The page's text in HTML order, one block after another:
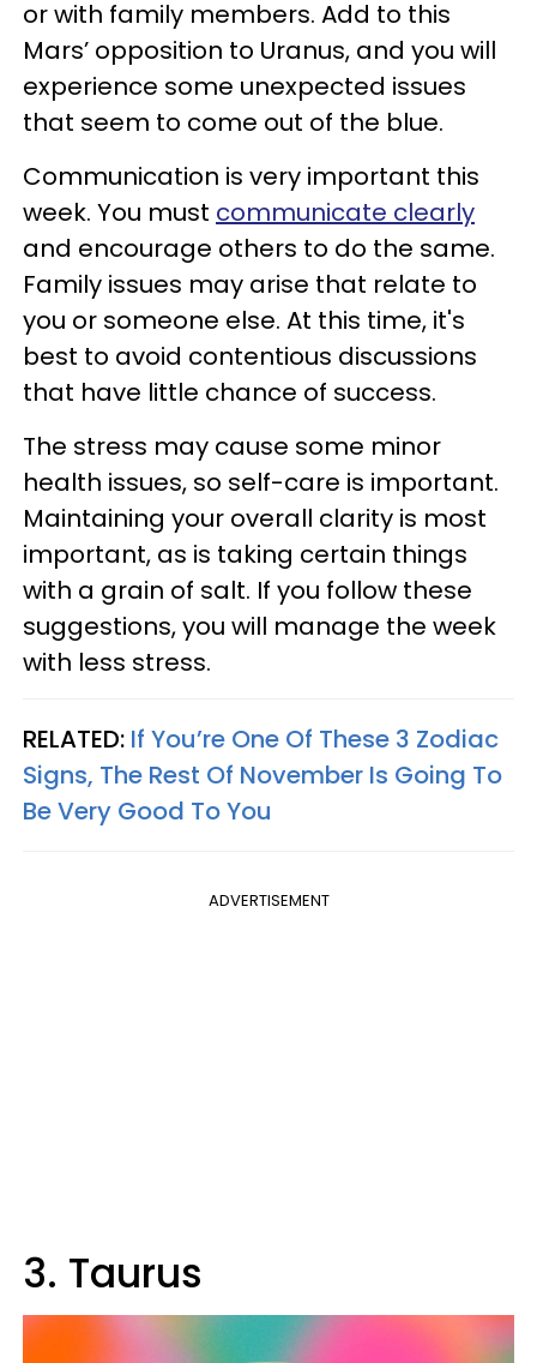
or with family members. Add to this
Mars’ opposition to Uranus, and you will
experience some unexpected issues
that seem to come out of the blue.
Communication is very important this
week. You must communicate clearly
and encourage others to do the same.
Family issues may arise that relate to
you or someone else. At this time, it's
best to avoid contentious discussions
that have little chance of success.
The stress may cause some minor
health issues, so self-care is important.
Maintaining your overall clarity is most
important, as is taking certain things
with a grain of salt. If you follow these
suggestions, you will manage the week
with less stress.
RELATED: If You’re One Of These 3 Zodiac
Signs, The Rest Of November Is Going To
Be Very Good To You
ADVERTISEMENT
3. Taurus